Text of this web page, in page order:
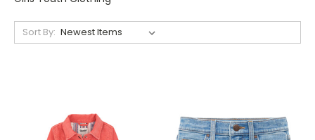
Sort By: